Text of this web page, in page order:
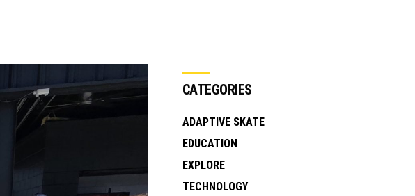
CATEGORIES
ADAPTIVE SKATE
EDUCATION
EXPLORE
TECHNOLOGY